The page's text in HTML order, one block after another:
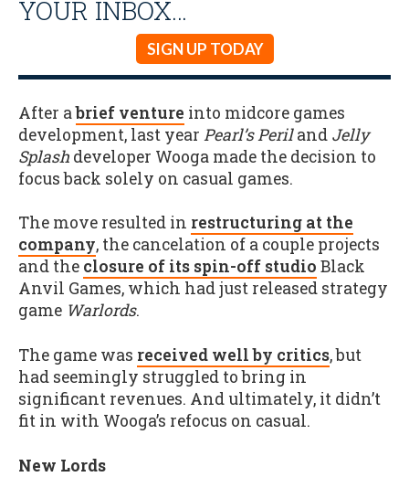
YOUR INBOX…
SIGN UP TODAY
After abrief venture into midcore games
development, last year Pearl’s Periland Jelly
Splash developer Wooga made the decision to
focus back solely on casual games.
The move resulted in restructuring at the
company, the cancelation of a couple projects
and the closure of its spin-off studio Black
Anvil Games, which had just released strategy
game Warlords.
The game was received well by critics, but
had seemingly struggled to bring in
significant revenues. And ultimately, it didn’t
fit in with Wooga’s refocus on casual.
New Lords